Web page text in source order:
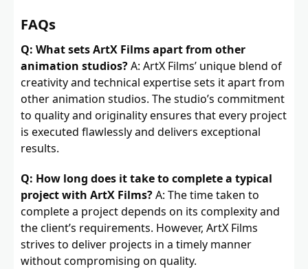
FAQs
Q: What sets ArtX Films apart from other
animation studios?A: ArtX Films’ unique blend of
creativity and technical expertise sets it apart from
other animation studios. The studio’s commitment
to quality and originality ensures that every project
is executed flawlessly and delivers exceptional
results.
Q: How long does it take to complete a typical
project with ArtX Films?A: The time taken to
complete a project depends on its complexity and
the client’s requirements. However, ArtX Films
strives to deliver projects in a timely manner
without compromising on quality.